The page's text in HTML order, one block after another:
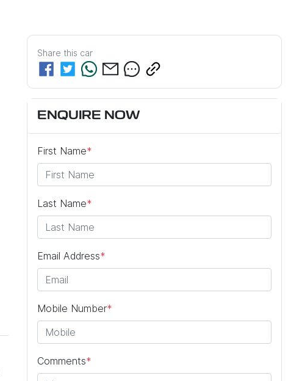
Share this car
ENQUIRE NOW
First Name*
Last Name*
Email Address*
Mobile Number*
Comments*